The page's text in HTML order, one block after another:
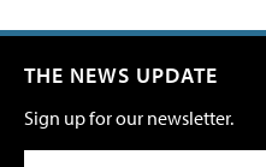
THE NEWS UPDATE
Sign up for our newsletter.